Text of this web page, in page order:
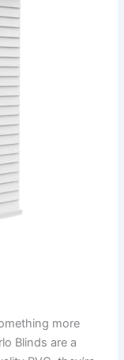
more
Blinds are a